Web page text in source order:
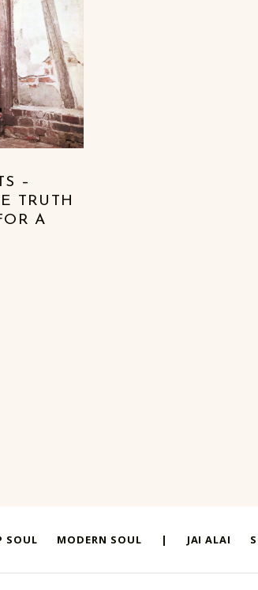
–
TRUTH
A
SOUL MODERN SOUL | JAI ALAI